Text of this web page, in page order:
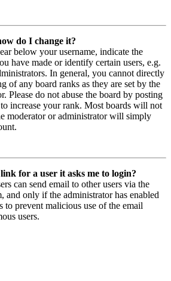
do I change it?
below your username, indicate the
have made or identify certain users, e.g.
In general, you cannot directly
of any board ranks as they are set by the
Please do not abuse the board by posting
increase your rank. Most boards will not
moderator or administrator will simply
for a user it asks me to login?
can send email to other users via the
and only if the administrator has enabled
to prevent malicious use of the email
users.